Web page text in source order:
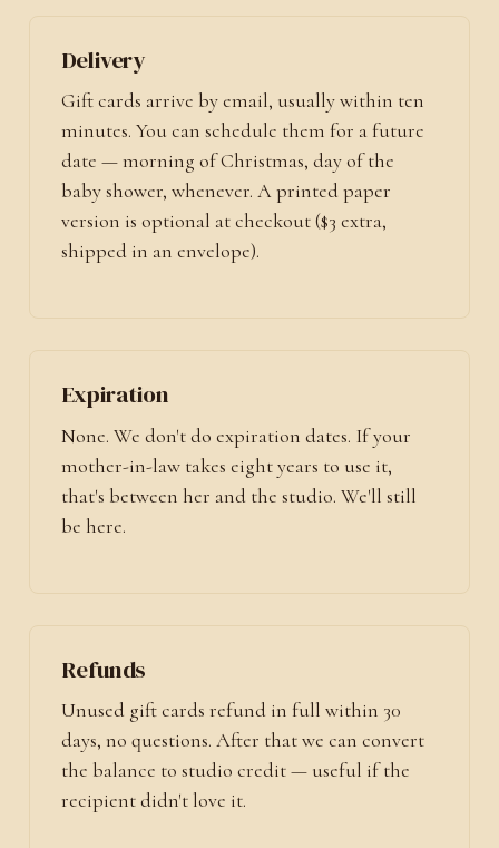
Delivery
Gift cards arrive by email, usually within ten
minutes. You can schedule them for a future
date — morning of Christmas, day of the
baby shower, whenever. A printed paper
version is optional at checkout ($3 extra,
shipped in an envelope).
Expiration
None. We don't do expiration dates. If your
mother-in-law takes eight years to use it,
that's between her and the studio. We'll still
be here.
Refunds
Unused gift cards refund in full within 30
days, no questions. After that we can convert
the balance to studio credit — useful if the
recipient didn't love it.